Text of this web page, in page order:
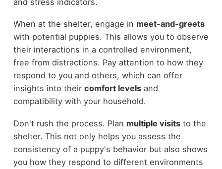
When at the shelter, engage in meet-and-greets
with potential puppies. This allows you to observe
their interactions in a controlled environment,
free from distractions. Pay attention to how they
respond to you and others, which can offer
insights into their comfort levelsand
compatibility with your household.
Don't rush the process. Plan multiple visitsto the
shelter. This not only helps you assess the
consistency of a puppy's behavior but also shows
you how they respond to different environments